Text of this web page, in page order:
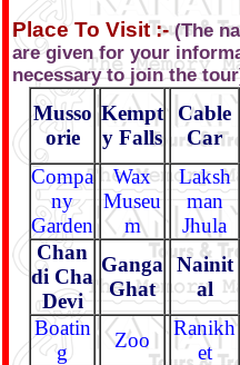
Place To Visit :-(The
are given for your
necessary to join the
Musso
orie
Kempt
y Falls
Cable
Car
Compa
ny
Garden
Wax
Museu
m
Laksh
man
Jhula
Chan
di Cha
Devi
Ganga
Ghat
Nainit
al
Boatin
g
Zoo
Ranikh
et